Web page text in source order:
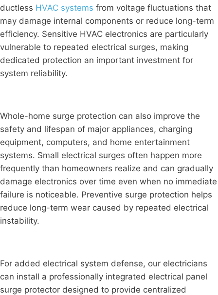
ductless HVAC systems from voltage fluctuations that
may damage internal components or reduce long-term
efficiency. Sensitive HVAC electronics are particularly
vulnerable to repeated electrical surges, making
dedicated protection an important investment for
system reliability.
Whole-home surge protection can also improve the
safety and lifespan of major appliances, charging
equipment, computers, and home entertainment
systems. Small electrical surges often happen more
frequently than homeowners realize and can gradually
damage electronics over time even when no immediate
failure is noticeable. Preventive surge protection helps
reduce long-term wear caused by repeated electrical
instability.
For added electrical system defense, our electricians
can install a professionally integrated electrical panel
surge protector designed to provide centralized